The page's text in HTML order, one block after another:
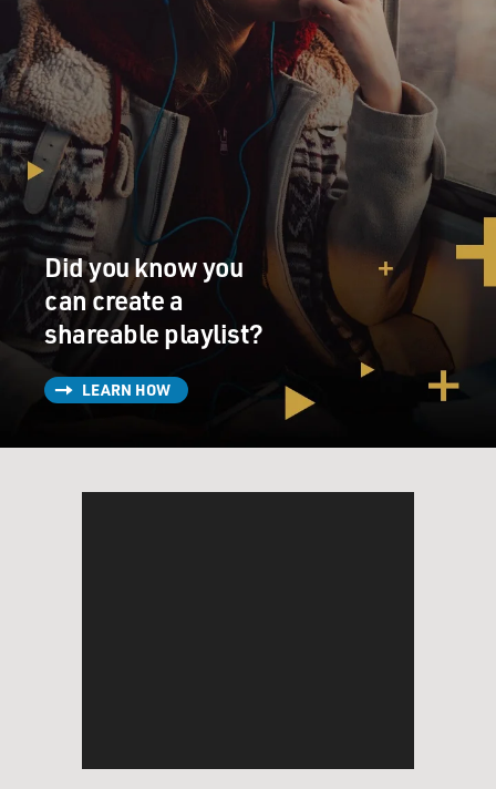
Did you know you
can create a
shareable playlist?
LEARN HOW